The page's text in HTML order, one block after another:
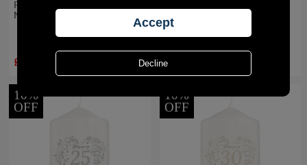
Personalised Truly Blessed
Naming Day Pillar Candle
£11.69 £11.69
10%
OFF
10%
OFF